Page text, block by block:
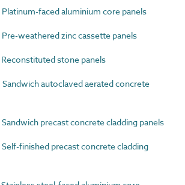
faced aluminium core panels
weathered zinc cassette panels
stone panels
autoclaved aerated concrete
precast concrete cladding panels
finished precast concrete cladding